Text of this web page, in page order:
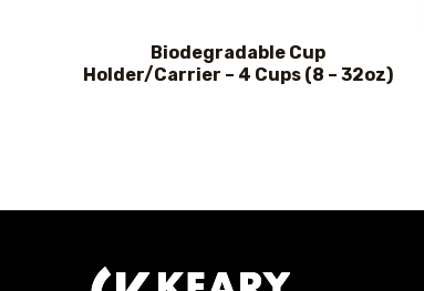
Biodegradable Cup
Holder/Carrier – 4 Cups (8 – 32oz)